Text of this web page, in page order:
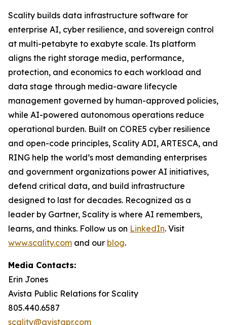
Scality builds data infrastructure software for
enterprise AI, cyber resilience, and sovereign control
at multi-petabyte to exabyte scale. Its platform
aligns the right storage media, performance,
protection, and economics to each workload and
data stage through media-aware lifecycle
management governed by human-approved policies,
while AI-powered autonomous operations reduce
operational burden. Built on CORE5 cyber resilience
and open-code principles, Scality ADI, ARTESCA, and
RING help the world’s most demanding enterprises
and government organizations power AI initiatives,
defend critical data, and build infrastructure
designed to last for decades. Recognized as a
leader by Gartner, Scality is where AI remembers,
learns, and thinks. Follow us on LinkedIn. Visit
www.scality.com and our blog.
Media Contacts:
Erin Jones
Avista Public Relations for Scality
805.440.6587
scality@avistapr.com